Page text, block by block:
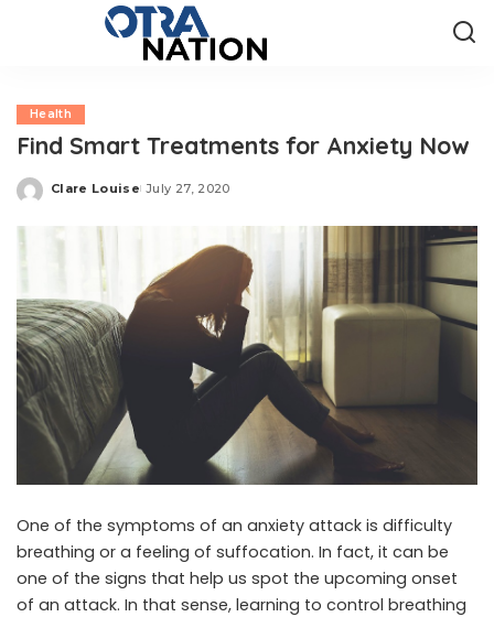
Health
Find Smart Treatments for Anxiety Now
Posted
Clare Louise July 27, 2020
One of the symptoms of an anxiety attack is difficulty
breathing or a feeling of suffocation. In fact, it can be
one of the signs that help us spot the upcoming onset
of an attack. In that sense, learning to control breathing